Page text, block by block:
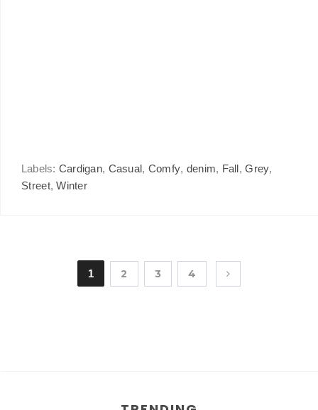
Labels: Cardigan, Casual, Comfy, denim, Fall,Grey,
Street,Winter
1 2 3 4